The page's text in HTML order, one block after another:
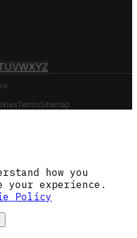
UVWXYZ
TermsSitemap
how you
your experience.
Policy